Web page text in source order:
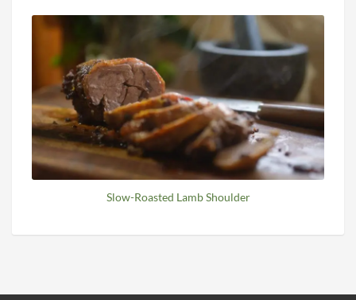
Slow-Roasted Lamb Shoulder